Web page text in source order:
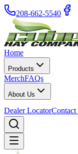
208-662-5540
Home
Products
MerchFAQs
About Us
Dealer LocatorContact